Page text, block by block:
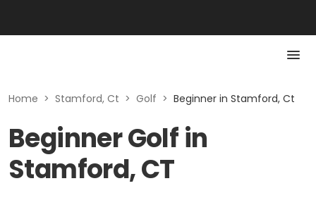
Home > Stamford, Ct > Golf > Beginner in Stamford, Ct
Beginner Golf in
Stamford, CT